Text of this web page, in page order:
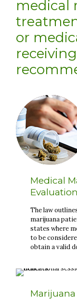
medical
or
Medical
The law
marijuana
states where
to be
obtain a valid